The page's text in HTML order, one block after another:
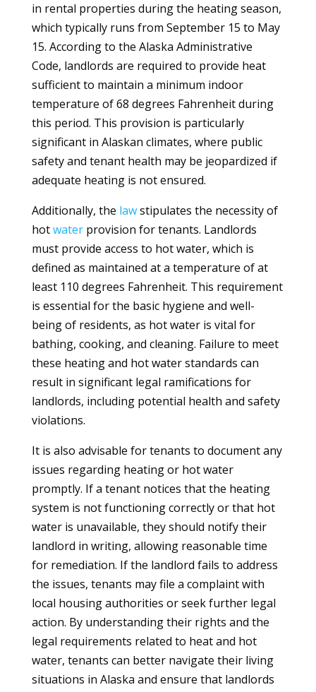
in rental properties during the heating season,
which typically runs from September 15 to May
15. According to the Alaska Administrative
Code, landlords are required to provide heat
sufficient to maintain a minimum indoor
temperature of 68 degrees Fahrenheit during
this period. This provision is particularly
significant in Alaskan climates, where public
safety and tenant health may be jeopardized if
adequate heating is not ensured.
Additionally, the lawstipulates the necessity of
hotwaterprovision for tenants. Landlords
must provide access to hot water, which is
defined as maintained at a temperature of at
least 110 degrees Fahrenheit. This requirement
is essential for the basic hygiene and well-
being of residents, as hot water is vital for
bathing, cooking, and cleaning. Failure to meet
these heating and hot water standards can
result in significant legal ramifications for
landlords, including potential health and safety
violations.
It is also advisable for tenants to document any
issues regarding heating or hot water
promptly. If a tenant notices that the heating
system is not functioning correctly or that hot
water is unavailable, they should notify their
landlord in writing, allowing reasonable time
for remediation. If the landlord fails to address
the issues, tenants may file a complaint with
local housing authorities or seek further legal
action. By understanding their rights and the
legal requirements related to heat and hot
water, tenants can better navigate their living
situations in Alaska and ensure that landlords